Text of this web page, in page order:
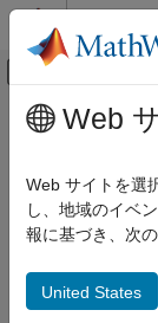
コンテンツへスキッ
オフキ
ドキュメンテーショ
MATLAB Production
Installation
MATLAB Production
Architecture on Azure
メインコンテ
Run
Azure
Running
Server™on
Web
Web サイトを選
し、地域のイベ
報に基づき、次
United States